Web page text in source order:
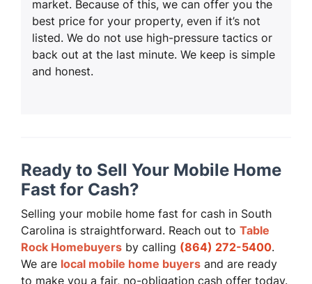
market. Because of this, we can offer you the
best price for your property, even if it’s not
listed. We do not use high-pressure tactics or
back out at the last minute. We keep is simple
and honest.
Ready to Sell Your Mobile Home
Fast for Cash?
Selling your mobile home fast for cash in South
Carolina is straightforward. Reach out to Table
Rock Homebuyers by calling (864) 272-5400.
We are local mobile home buyers and are ready
to make you a fair, no-obligation cash offer today.